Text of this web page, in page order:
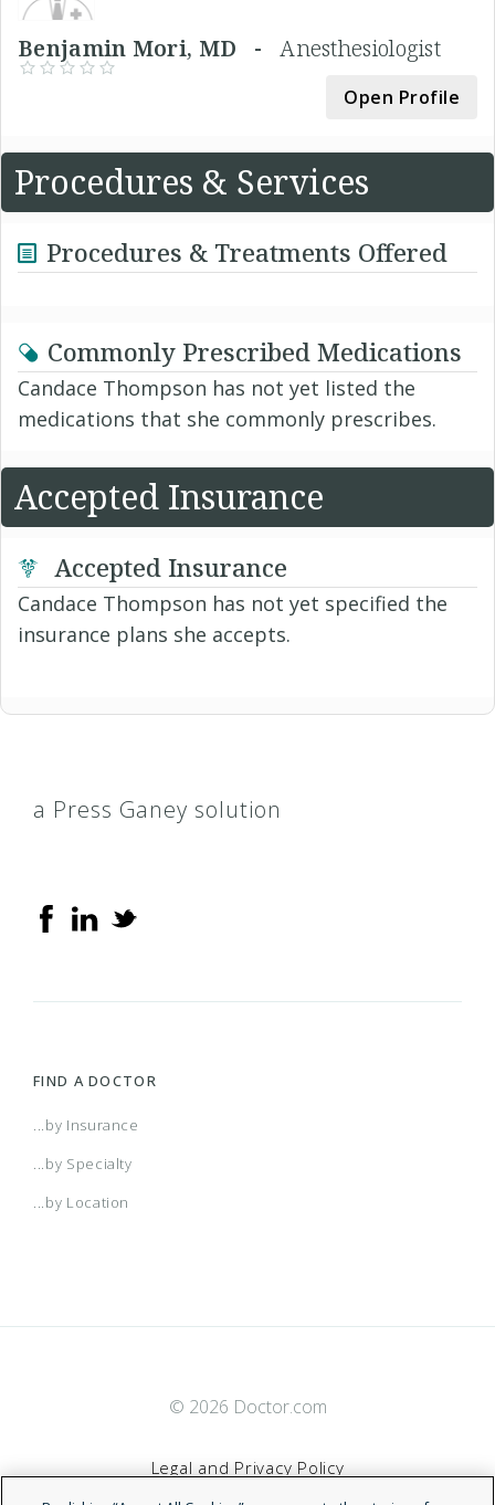
Benjamin Mori, MD -Anesthesiologist
Open Profile
Procedures & Services
Procedures & Treatments Offered
Commonly Prescribed Medications
Candace Thompson has not yet listed the
medications that she commonly prescribes.
Accepted Insurance
Accepted Insurance
Candace Thompson has not yet specified the
insurance plans she accepts.
a Press Ganey solution
FIND A DOCTOR
...by Insurance
...by Specialty
...by Location
© 2026 Doctor.com
Legal and Privacy Policy